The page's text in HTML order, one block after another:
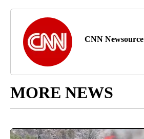
CNN Newsource
MORE NEWS